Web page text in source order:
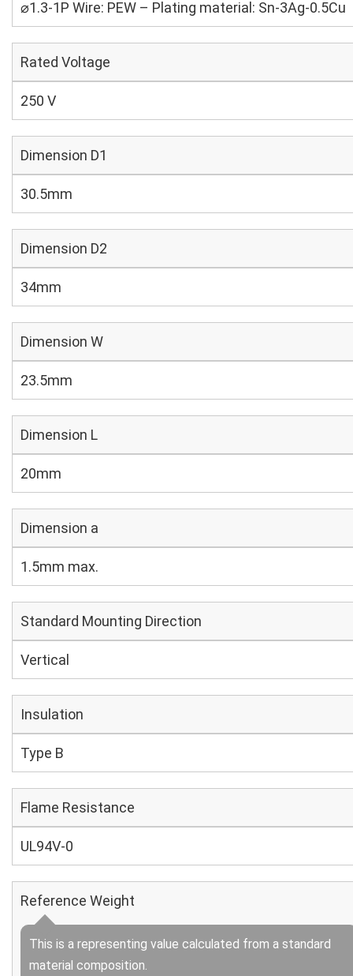
⌀1.3-1P Wire: PEW – Plating material: Sn-3Ag-0.5Cu
Rated Voltage
250 V
Dimension D1
30.5mm
Dimension D2
34mm
Dimension W
23.5mm
Dimension L
20mm
Dimension a
1.5mm max.
Standard Mounting Direction
Vertical
Insulation
Type B
Flame Resistance
UL94V-0
Reference Weight
This is a representing value calculated from a standard
material composition.